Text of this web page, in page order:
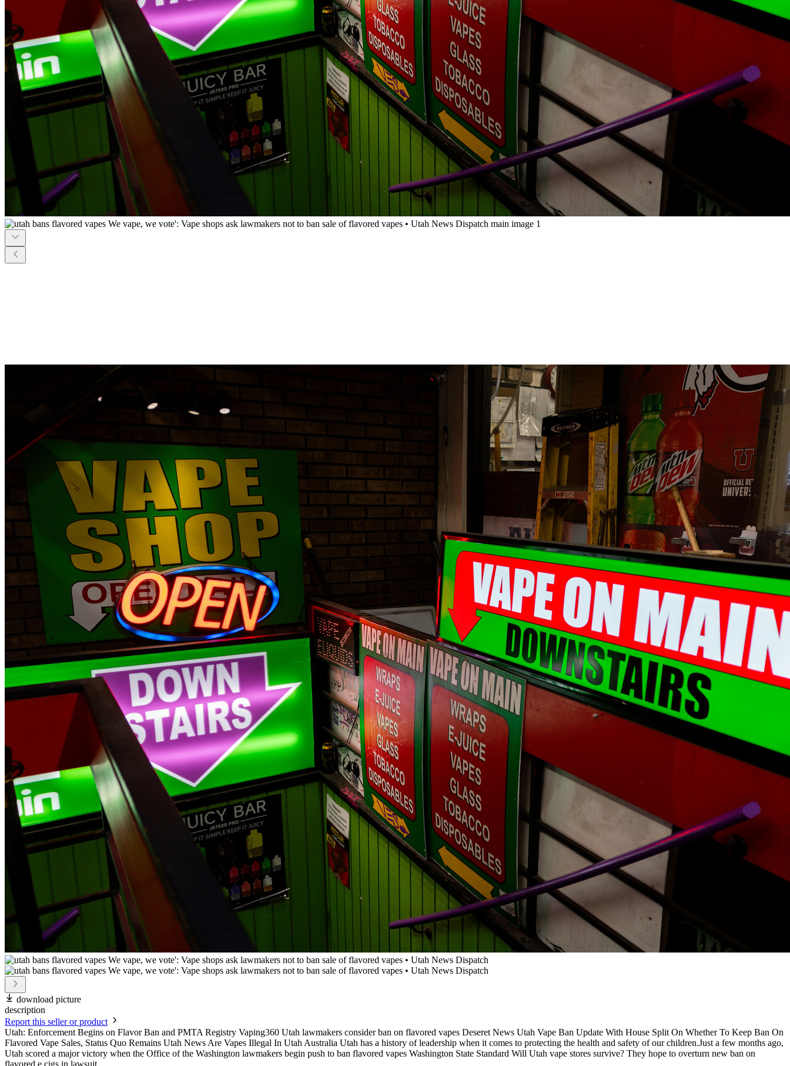
download picture
description
Report this seller or product
Utah: Enforcement Begins on Flavor Ban and PMTA Registry Vaping360 Utah lawmakers consider ban on flavored vapes Deseret News Utah Vape Ban Update With House Split On Whether To Keep Ban On
Flavored Vape Sales, Status Quo Remains Utah News Are Vapes Illegal In Utah Australia Utah has a history of leadership when it comes to protecting the health and safety of our children.Just a few months ago,
Utah scored a major victory when the Office of the Washington lawmakers begin push to ban flavored vapes Washington State Standard Will Utah vape stores survive? They hope to overturn new ban on
flavored e cigs in lawsuit